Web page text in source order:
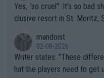
Yes, "so cruel". It's so bad
clusive resort in St. Moritz,
mandoist
02-08-2026
Writer states: "These different brands have slight differences t
hat the players need to get used to" That is the